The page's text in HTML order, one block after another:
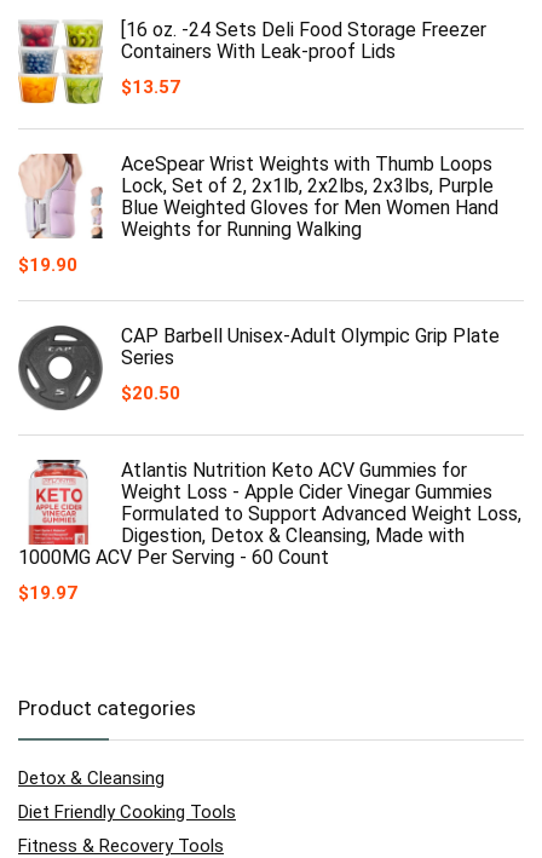
[16 oz. -24 Sets Deli Food Storage Freezer
Containers With Leak-proof Lids
$13.57
AceSpear Wrist Weights with Thumb Loops
Lock, Set of 2, 2x1lb, 2x2lbs, 2x3lbs, Purple
Blue Weighted Gloves for Men Women Hand
Weights for Running Walking
$19.90
CAP Barbell Unisex-Adult Olympic Grip Plate
Series
$20.50
Atlantis Nutrition Keto ACV Gummies for
Weight Loss - Apple Cider Vinegar Gummies
Formulated to Support Advanced Weight Loss,
Digestion, Detox & Cleansing, Made with
1000MG ACV Per Serving - 60 Count
$19.97
Product categories
Detox & Cleansing
Diet Friendly Cooking Tools
Fitness & Recovery Tools